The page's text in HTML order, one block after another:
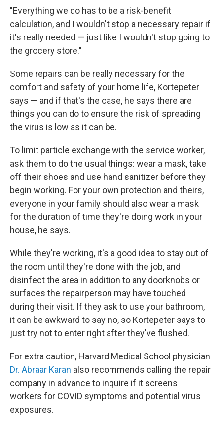
"Everything we do has to be a risk-benefit
calculation, and I wouldn't stop a necessary repair if
it's really needed — just like I wouldn't stop going to
the grocery store."
Some repairs can be really necessary for the
comfort and safety of your home life, Kortepeter
says — and if that's the case, he says there are
things you can do to ensure the risk of spreading
the virus is low as it can be.
To limit particle exchange with the service worker,
ask them to do the usual things: wear a mask, take
off their shoes and use hand sanitizer before they
begin working. For your own protection and theirs,
everyone in your family should also wear a mask
for the duration of time they're doing work in your
house, he says.
While they're working, it's a good idea to stay out of
the room until they're done with the job, and
disinfect the area in addition to any doorknobs or
surfaces the repairperson may have touched
during their visit. If they ask to use your bathroom,
it can be awkward to say no, so Kortepeter says to
just try not to enter right after they've flushed.
For extra caution, Harvard Medical School physician
Dr. Abraar Karan also recommends calling the repair
company in advance to inquire if it screens
workers for COVID symptoms and potential virus
exposures.